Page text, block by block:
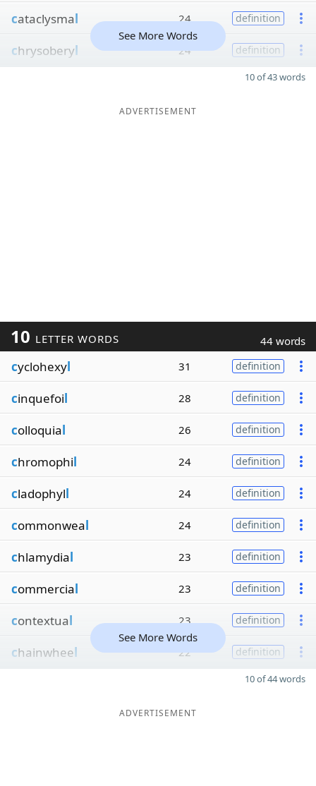
cataclysmal 24 definition
chrysoberyl 24 definition
See More Words
10 of 43 words
ADVERTISEMENT
10 LETTER WORDS 44 words
cyclohexyl 31 definition
cinquefoil 28 definition
colloquial 26 definition
chromophil 24 definition
cladophyll 24 definition
commonweal 24 definition
chlamydial 23 definition
commercial 23 definition
contextual 23 definition
chainwheel 22 definition
See More Words
10 of 44 words
ADVERTISEMENT